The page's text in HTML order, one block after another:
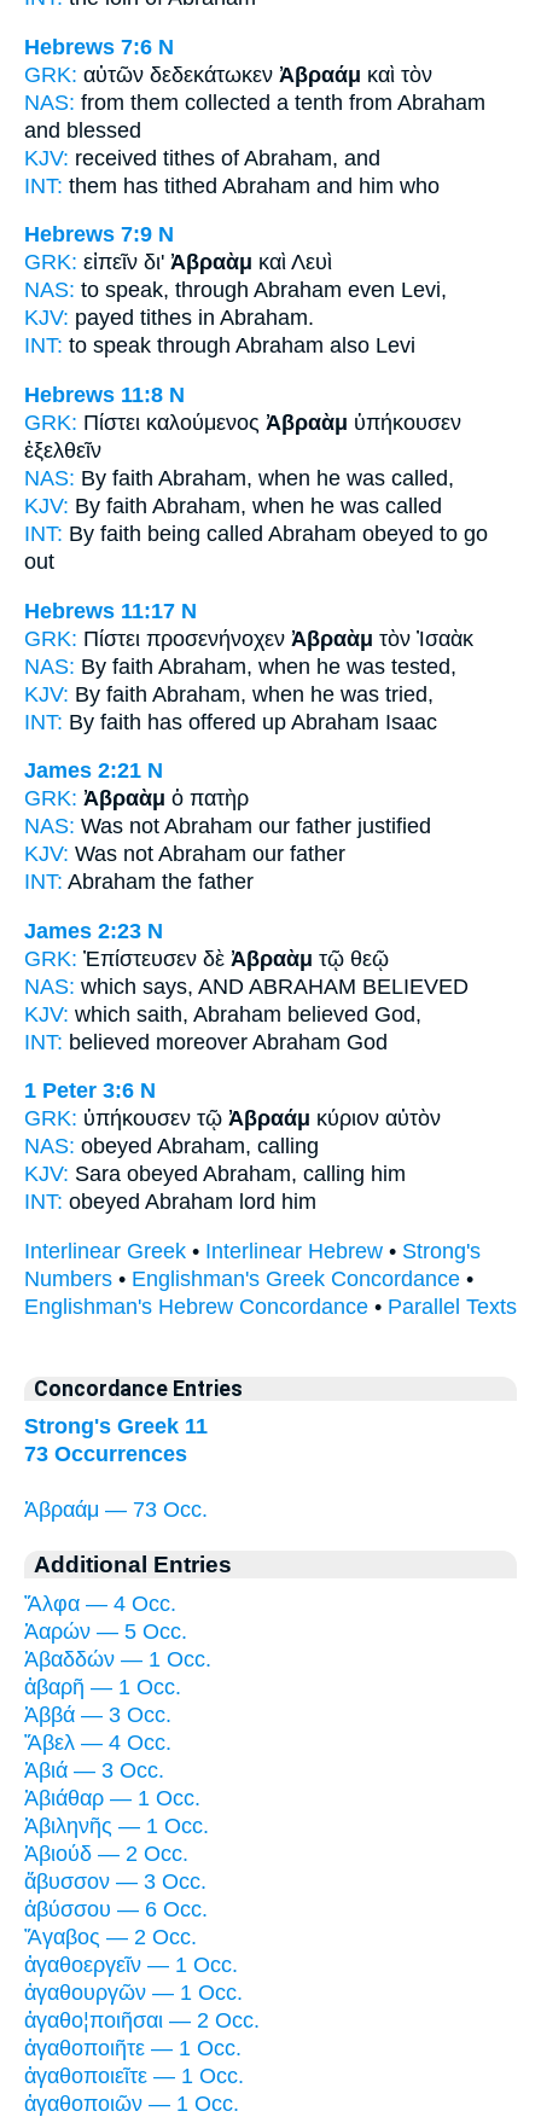
Hebrews 7:6 N
GRK: αὐτῶν δεδεκάτωκεν Ἀβραάμ καὶ τὸν
NAS: from them collected a tenth from Abraham
and blessed
KJV: received tithes of Abraham, and
INT: them has tithed Abraham and him who
Hebrews 7:9 N
GRK: εἰπεῖν δι' Ἀβραὰμ καὶ Λευὶ
NAS: to speak, through Abraham even Levi,
KJV: payed tithes in Abraham.
INT: to speak through Abraham also Levi
Hebrews 11:8 N
GRK: Πίστει καλούμενος Ἀβραὰμ ὑπήκουσεν
ἐξελθεῖν
NAS: By faith Abraham, when he was called,
KJV: By faith Abraham, when he was called
INT: By faith being called Abraham obeyed to go
out
Hebrews 11:17 N
GRK: Πίστει προσενήνοχεν Ἀβραὰμ τὸν Ἰσαὰκ
NAS: By faith Abraham, when he was tested,
KJV: By faith Abraham, when he was tried,
INT: By faith has offered up Abraham Isaac
James 2:21 N
GRK: Ἀβραὰμ ὁ πατὴρ
NAS: Was not Abraham our father justified
KJV: Was not Abraham our father
INT: Abraham the father
James 2:23 N
GRK: Ἐπίστευσεν δὲ Ἀβραὰμ τῷ θεῷ
NAS: which says, AND ABRAHAM BELIEVED
KJV: which saith, Abraham believed God,
INT: believed moreover Abraham God
1 Peter 3:6 N
GRK: ὑπήκουσεν τῷ Ἀβραάμ κύριον αὐτὸν
NAS: obeyed Abraham, calling
KJV: Sara obeyed Abraham, calling him
INT: obeyed Abraham lord him
Interlinear Greek • Interlinear Hebrew • Strong's
Numbers • Englishman's Greek Concordance •
Englishman's Hebrew Concordance • Parallel Texts
Concordance Entries
Strong's Greek 11
73 Occurrences
Ἀβραάμ — 73 Occ.
Additional Entries
Ἄλφα — 4 Occ.
Ἀαρών — 5 Occ.
Ἀβαδδών — 1 Occ.
ἀβαρῆ — 1 Occ.
Ἀββά — 3 Occ.
Ἅβελ — 4 Occ.
Ἀβιά — 3 Occ.
Ἀβιάθαρ — 1 Occ.
Ἀβιληνῆς — 1 Occ.
Ἀβιούδ — 2 Occ.
ἄβυσσον — 3 Occ.
ἀβύσσου — 6 Occ.
Ἄγαβος — 2 Occ.
ἀγαθοεργεῖν — 1 Occ.
ἀγαθουργῶν — 1 Occ.
ἀγαθο¦ποιῆσαι — 2 Occ.
ἀγαθοποιῆτε — 1 Occ.
ἀγαθοποιεῖτε — 1 Occ.
ἀγαθοποιῶν — 1 Occ.